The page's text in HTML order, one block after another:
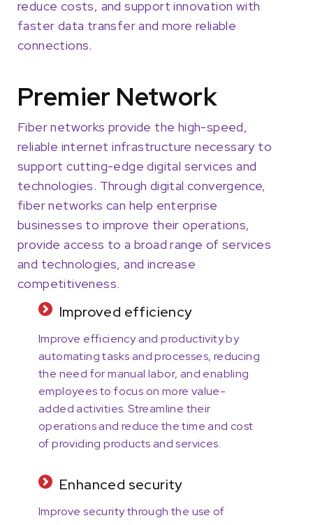
reduce costs, and support innovation with
faster data transfer and more reliable
connections.
Premier Network
Fiber networks provide the high-speed,
reliable internet infrastructure necessary to
support cutting-edge digital services and
technologies. Through digital convergence,
fiber networks can help enterprise
businesses to improve their operations,
provide access to a broad range of services
and technologies, and increase
competitiveness.
Improved efficiency
Improve efficiency and productivity by
automating tasks and processes, reducing
the need for manual labor, and enabling
employees to focus on more value-
added activities. Streamline their
operations and reduce the time and cost
of providing products and services.
Enhanced security
Improve security through the use of